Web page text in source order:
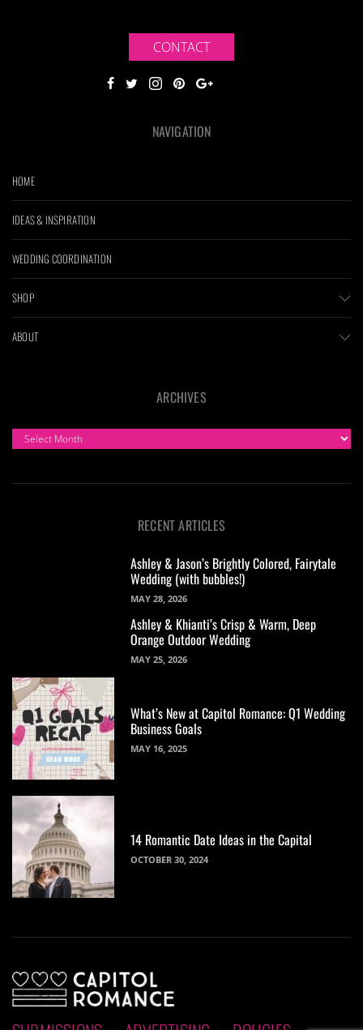
CONTACT
NAVIGATION
HOME
IDEAS & INSPIRATION
WEDDING COORDINATION
SHOP
ABOUT
ARCHIVES
ARCHIVES
RECENT ARTICLES
Ashley & Jason’s Brightly Colored, Fairytale
Wedding (with bubbles!)
MAY 28, 2026
Ashley & Khianti’s Crisp & Warm, Deep
Orange Outdoor Wedding
MAY 25, 2026
What’s New at Capitol Romance: Q1 Wedding
Business Goals
MAY 16, 2025
14 Romantic Date Ideas in the Capital
OCTOBER 30, 2024